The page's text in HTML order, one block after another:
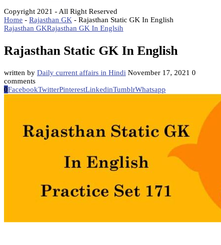
Copyright 2021 - All Right Reserved
Home - Rajasthan GK - Rajasthan Static GK In English
Rajasthan GKRajasthan GK In Englsih
Rajasthan Static GK In English
written by Daily current affairs in Hindi November 17, 2021 0
comments
0FacebookTwitterPinterestLinkedinTumblrWhatsapp